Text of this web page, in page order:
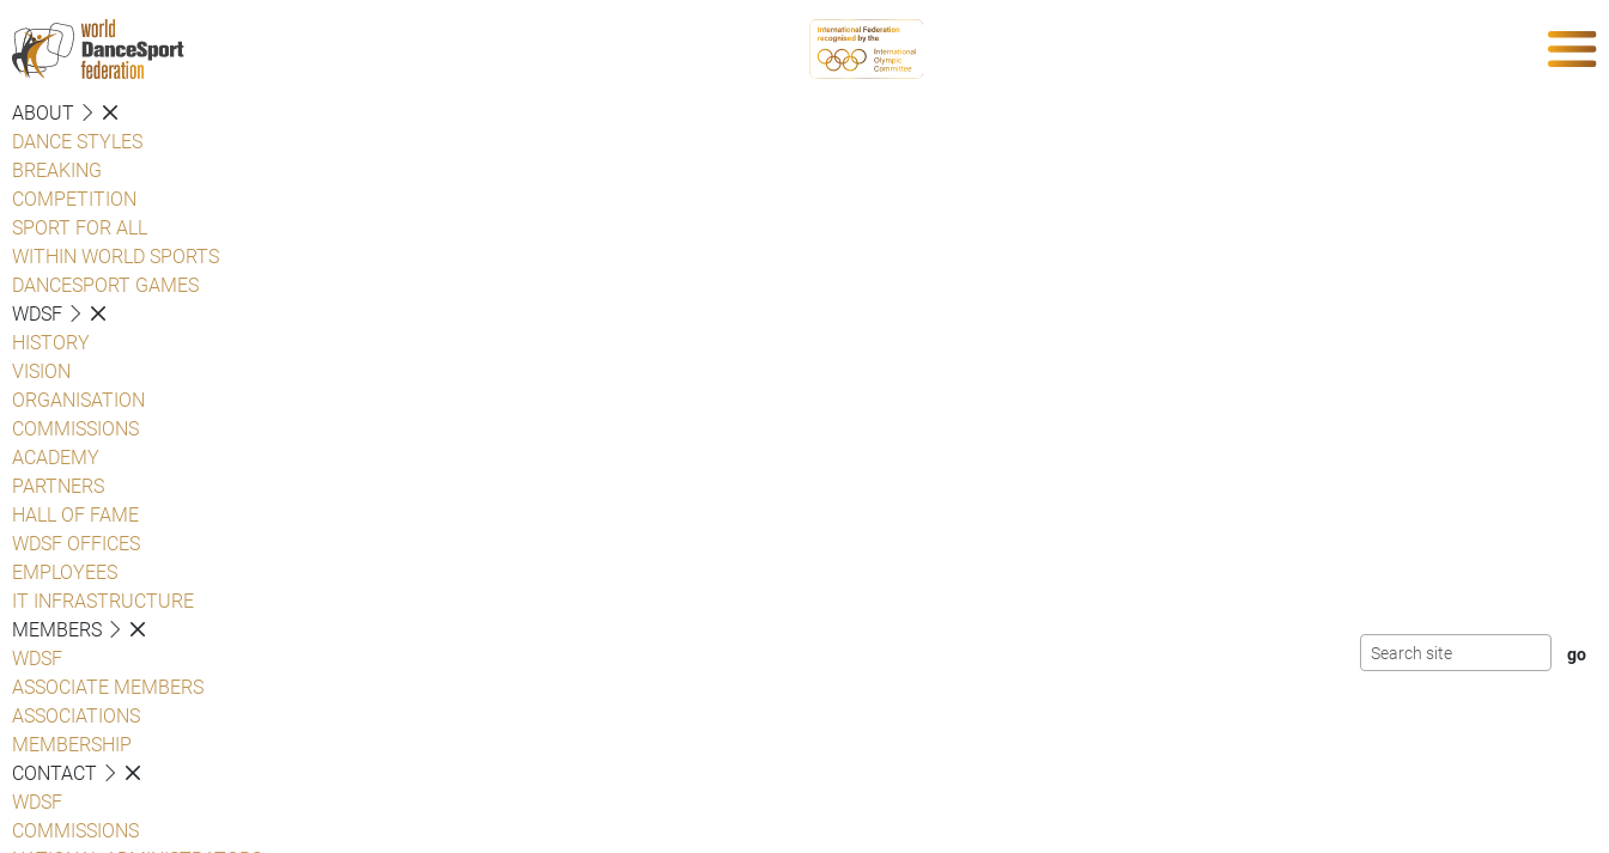
ABOUT
DANCE STYLES
BREAKING
COMPETITION
SPORT FOR ALL
WITHIN WORLD SPORTS
DANCESPORT GAMES
WDSF
HISTORY
VISION
ORGANISATION
COMMISSIONS
ACADEMY
PARTNERS
HALL OF FAME
WDSF OFFICES
EMPLOYEES
IT INFRASTRUCTURE
MEMBERS
WDSF
ASSOCIATE MEMBERS
ASSOCIATIONS
MEMBERSHIP
CONTACT
WDSF
COMMISSIONS